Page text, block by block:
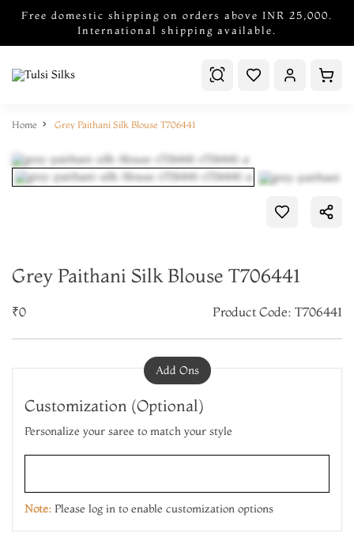
Free domestic shipping on orders above INR 25,000.
International shipping available.
Home Grey Paithani Silk Blouse T706441
Grey Paithani Silk Blouse T706441
₹0 Product Code: T706441
Add Ons
Customization (Optional)
Personalize your saree to match your style
Note: Please log in to enable customization options
ADD TO CART
MAKE IT YOURS
ADD TO CART